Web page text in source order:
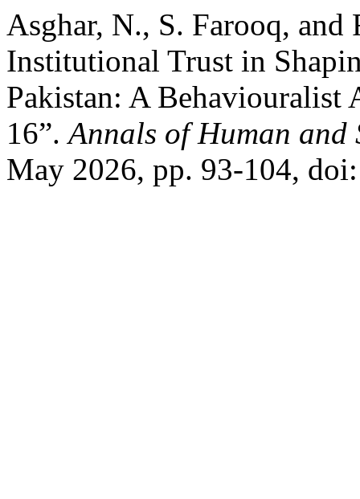
Asghar, N., S. Farooq, and
Institutional Trust in
Pakistan: A Behaviouralist
16”.Annals of Human and
May 2026, pp. 93-104,